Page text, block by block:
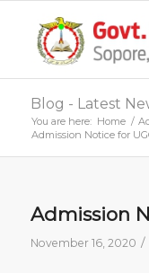
Blog - Latest
You are here: Home /
Admission Notice for
Admission
November 16, 2020 /